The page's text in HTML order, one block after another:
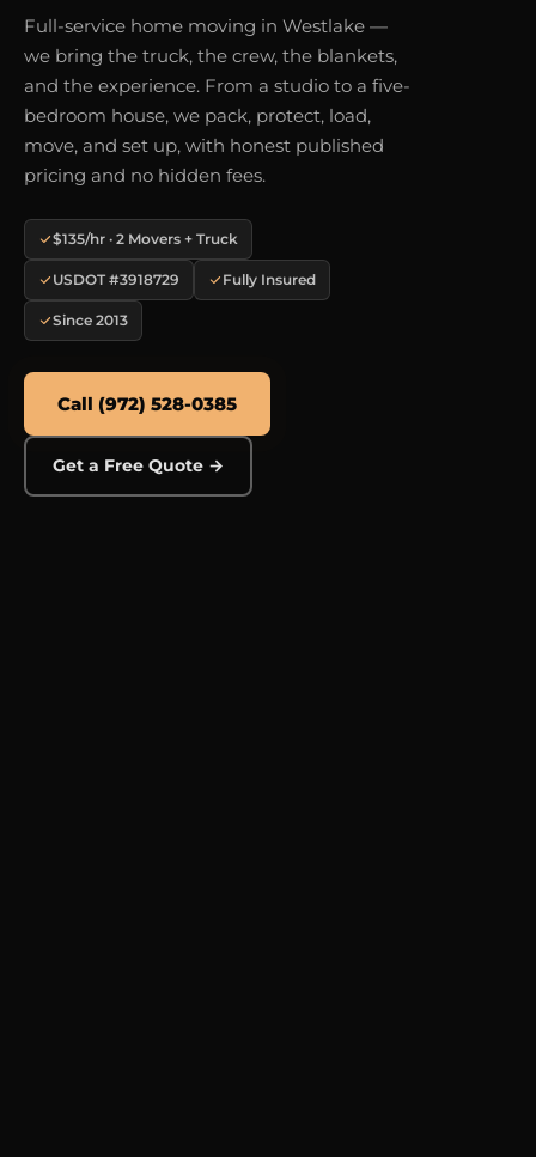
Full-service home moving in Westlake —
we bring the truck, the crew, the blankets,
and the experience. From a studio to a five-
bedroom house, we pack, protect, load,
move, and set up, with honest published
pricing and no hidden fees.
$135/hr · 2 Movers + Truck
USDOT #3918729 Fully Insured
Since 2013
Call (972) 528-0385
Get a Free Quote →